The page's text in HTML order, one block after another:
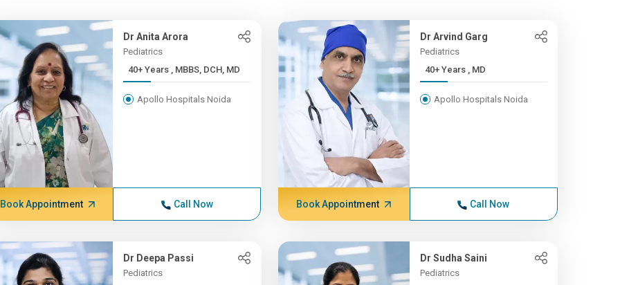
Dr Anita Arora
Pediatrics
40+ Years , MBBS, DCH, MD
Apollo Hospitals Noida
Book Appointment Call Now
Dr Arvind Garg
Pediatrics
40+ Years , MD
Apollo Hospitals Noida
Book Appointment Call Now
Dr Deepa Passi
Pediatrics
Dr Sudha Saini
Pediatrics